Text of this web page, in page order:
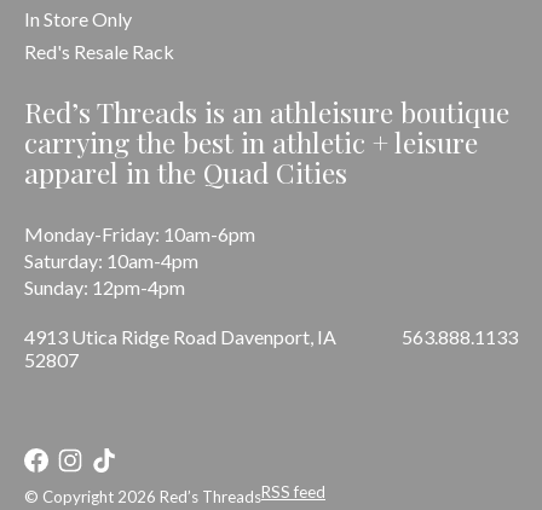
In Store Only
Red's Resale Rack
Red’s Threads is an athleisure boutique
carrying the best in athletic + leisure
apparel in the Quad Cities
Monday-Friday: 10am-6pm
Saturday: 10am-4pm
Sunday: 12pm-4pm
4913 Utica Ridge Road Davenport, IA
52807
563.888.1133
© Copyright 2026 Red’s ThreadsRSS feed